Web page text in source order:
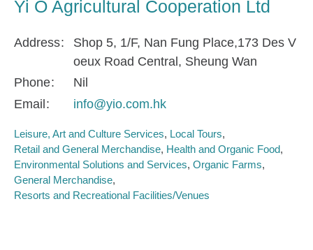
Yi O Agricultural Cooperation Ltd
Address
Shop 5, 1/F, Nan Fung Place,173 Des V
oeux Road Central, Sheung Wan
Phone
Nil
Email
info@yio.com.hk
Leisure, Art and Culture Services Local Tours
Retail and General Merchandise Health and Organic Food
Environmental Solutions and Services Organic Farms
General Merchandise
Resorts and Recreational Facilities/Venues